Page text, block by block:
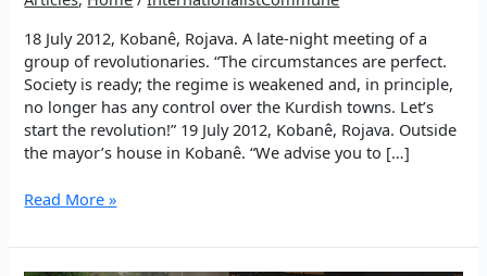
18 July 2012, Kobanê, Rojava. A late-night meeting of a
group of revolutionaries. “The circumstances are perfect.
Society is ready; the regime is weakened and, in principle,
no longer has any control over the Kurdish towns. Let’s
start the revolution!” 19 July 2012, Kobanê, Rojava. Outside
the mayor’s house in Kobanê. “We advise you to […]
14
of
Read More »